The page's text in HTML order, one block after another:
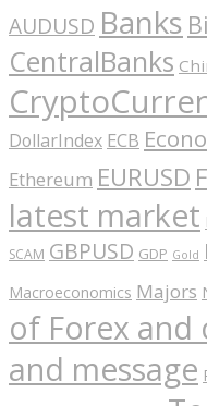
AUDUSD Banks
CentralBanks
DollarIndex ECB
Ethereum EURUSD
latest market
SCAM GBPUSD GDP Gold
Macroeconomics Majors
of Forex and
and message